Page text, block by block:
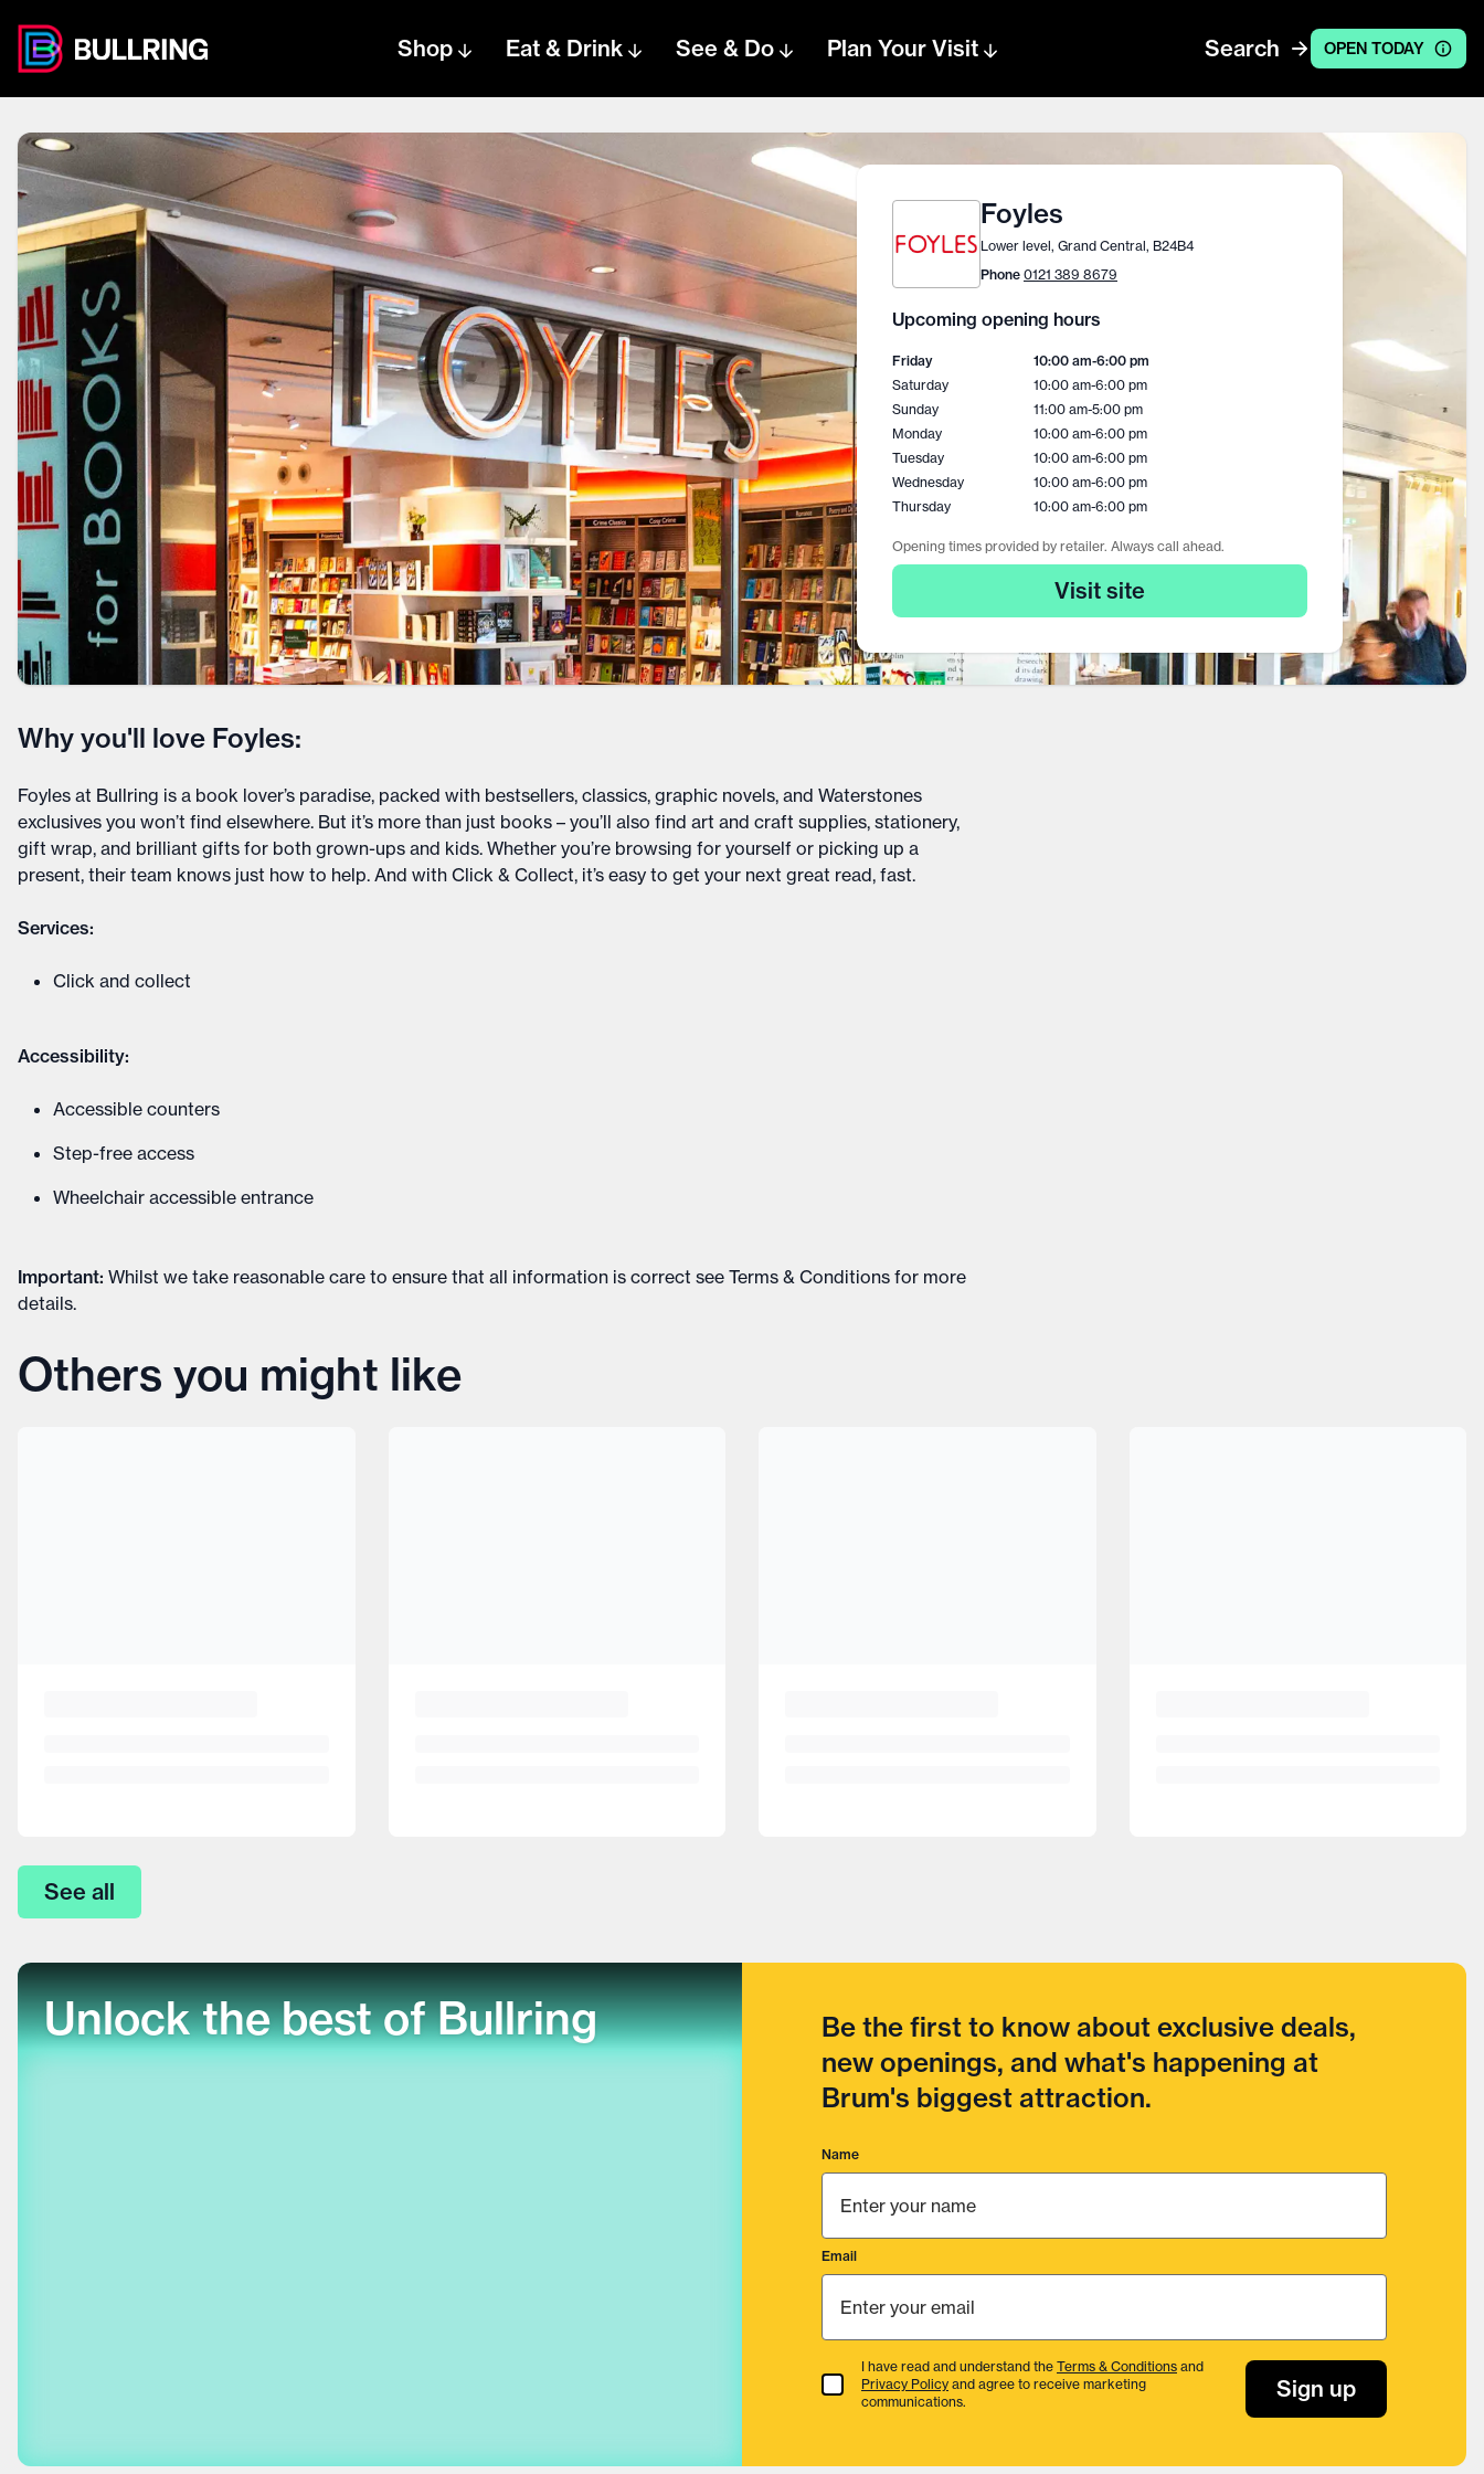
Shop Eat & Drink See & Do Plan Your Visit Search OPEN TODAY
Foyles
Lower level, Grand Central, B24B4
Phone 0121 389 8679
Upcoming opening hours
Friday 10:00 am-6:00 pm
Saturday
10:00 am-6:00 pm
Sunday
11:00 am-5:00 pm
Monday
10:00 am-6:00 pm
Tuesday
10:00 am-6:00 pm
Wednesday
10:00 am-6:00 pm
Thursday
10:00 am-6:00 pm
Opening times provided by retailer. Always call ahead.
Visit site
Why you'll love Foyles:
Foyles at Bullring is a book lover’s paradise, packed with bestsellers, classics, graphic novels, and Waterstones
exclusives you won’t find elsewhere. But it’s more than just books – you’ll also find art and craft supplies, stationery,
gift wrap, and brilliant gifts for both grown-ups and kids. Whether you’re browsing for yourself or picking up a
present, their team knows just how to help. And with Click & Collect, it’s easy to get your next great read, fast.
Services:
Click and collect
Accessibility:
Accessible counters
Step-free access
Wheelchair accessible entrance
Important: Whilst we take reasonable care to ensure that all information is correct see Terms & Conditions for more
details.
Others you might like
See all
Unlock the best of Bullring
Be the first to know about exclusive deals,
new openings, and what's happening at
Brum's biggest attraction.
Name
Email
Terms & Conditions
I have read and understand the Terms & Conditions and
Privacy Policy and agree to receive marketing
communications.
Sign up